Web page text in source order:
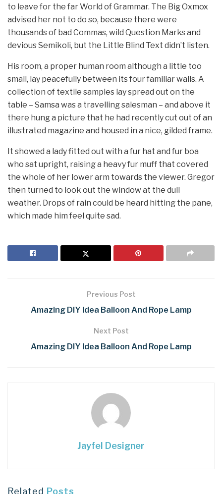
to leave for the far World of Grammar. The Big Oxmox
advised her not to do so, because there were
thousands of bad Commas, wild Question Marks and
devious Semikoli, but the Little Blind Text didn’t listen.
His room, a proper human room although a little too
small, lay peacefully between its four familiar walls. A
collection of textile samples lay spread out on the
table – Samsa was a travelling salesman – and above it
there hung a picture that he had recently cut out of an
illustrated magazine and housed in a nice, gilded frame.
It showed a lady fitted out with a fur hat and fur boa
who sat upright, raising a heavy fur muff that covered
the whole of her lower arm towards the viewer. Gregor
then turned to look out the window at the dull
weather. Drops of rain could be heard hitting the pane,
which made him feel quite sad.
Previous Post
Amazing DIY Idea Balloon And Rope Lamp
Next Post
Amazing DIY Idea Balloon And Rope Lamp
Jayfel Designer
Related Posts